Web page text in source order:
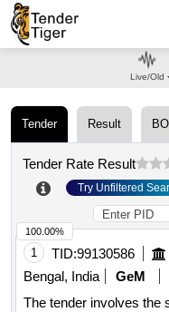
Tender Result
Tender Rate Result
Try Unfiltered
1 TID:99130586
Bengal, India
GeM
The tender involves the
100.00%
Live/Old